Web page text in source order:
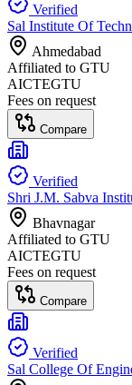
Verified
Sal Institute Of
Ahmedabad
Affiliated to GTU
AICTEGTU
Fees on request
Compare
Verified
Shri J.M. Sabva
Bhavnagar
Affiliated to GTU
AICTEGTU
Fees on request
Compare
Verified
Sal College Of